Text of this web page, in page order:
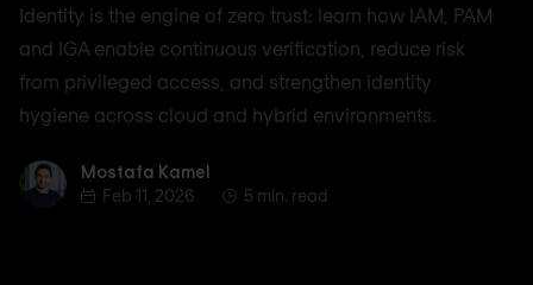
Identity is the engine of zero trust: learn how IAM, PAM
and IGA enable continuous verification, reduce risk
from privileged access, and strengthen identity
hygiene across cloud and hybrid environments.
Mostafa Kamel
Mostafa Kamel
Feb 11, 2026
5 min. read